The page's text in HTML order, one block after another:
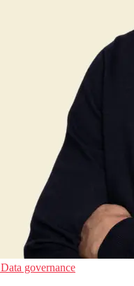
Data governance